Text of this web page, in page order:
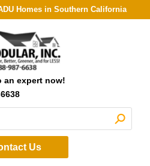
Homes in Southern California
an expert now!
Us